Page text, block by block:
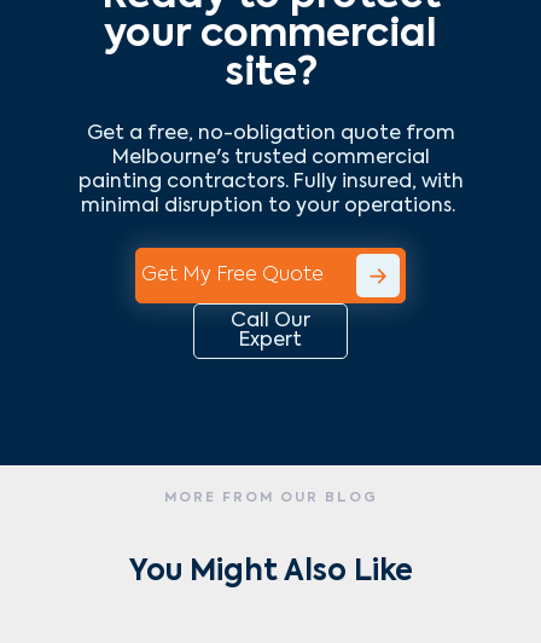
your commercial
site?
Get a free, no-obligation quote from
Melbourne's trusted commercial
painting contractors. Fully insured, with
minimal disruption to your operations.
Get My Free Quote
Call Our
Expert
MORE FROM OUR BLOG
You Might Also Like